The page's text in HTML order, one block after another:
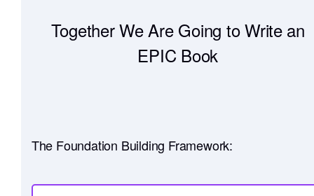
Together We Are Going to Write an
EPIC Book
The Foundation Building Framework: